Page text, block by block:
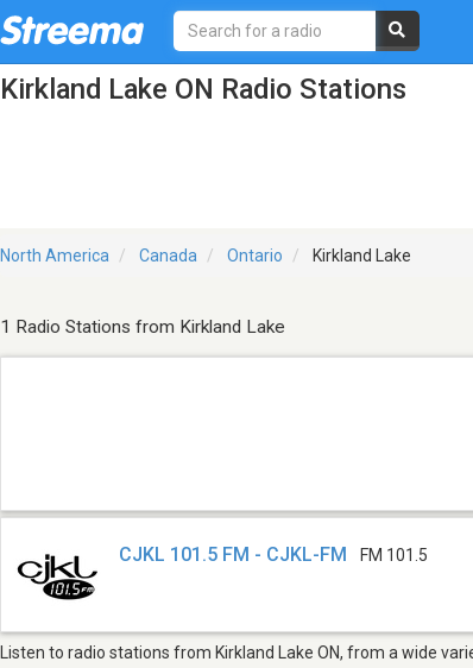
Kirkland Lake ON Radio Stations
North America Canada Ontario Kirkland Lake
1 Radio Stations from Kirkland Lake
CJKL 101.5 FM - CJKL-FM FM 101.5
Listen to radio stations from Kirkland Lake ON, from a wide